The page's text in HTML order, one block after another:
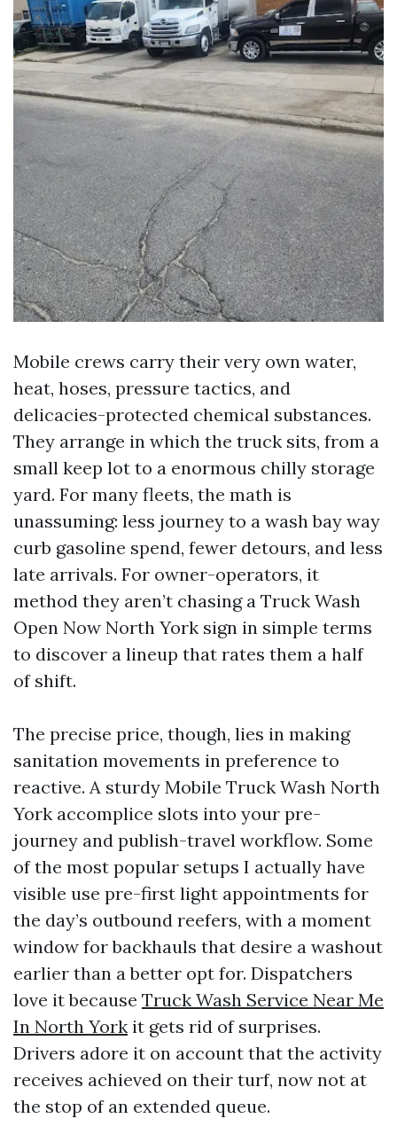
Mobile crews carry their very own water,
heat, hoses, pressure tactics, and
delicacies-protected chemical substances.
They arrange in which the truck sits, from a
small keep lot to a enormous chilly storage
yard. For many fleets, the math is
unassuming: less journey to a wash bay way
curb gasoline spend, fewer detours, and less
late arrivals. For owner-operators, it
method they aren’t chasing a Truck Wash
Open Now North York sign in simple terms
to discover a lineup that rates them a half
of shift.
The precise price, though, lies in making
sanitation movements in preference to
reactive. A sturdy Mobile Truck Wash North
York accomplice slots into your pre-
journey and publish-travel workflow. Some
of the most popular setups I actually have
visible use pre-first light appointments for
the day’s outbound reefers, with a moment
window for backhauls that desire a washout
earlier than a better opt for. Dispatchers
love it because Truck Wash Service Near Me
In North York it gets rid of surprises.
Drivers adore it on account that the activity
receives achieved on their turf, now not at
the stop of an extended queue.